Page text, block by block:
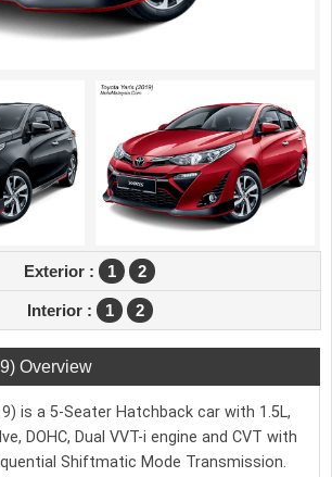
Exterior : 1 2
Interior : 1 2
Overview
is a 5-Seater Hatchback car with 1.5L,
DOHC, Dual VVT-i engine and CVT with
Shiftmatic Mode Transmission.